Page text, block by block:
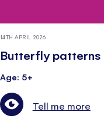
14TH APRIL 2026
Butterfly patterns
Age: 5+
Tell me more